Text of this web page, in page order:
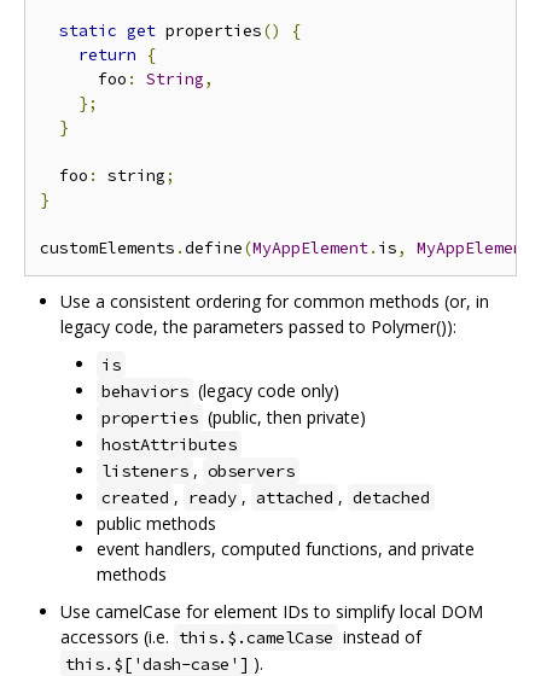
static get properties()
{
return
{
      foo
: String,
};
}
  foo
: string;
}
customElements .define(MyAppElement. is, MyAppElement
Use a consistent ordering for common methods (or, in
legacy code, the parameters passed to Polymer()):
is
behaviors (legacy code only)
properties (public, then private)
hostAttributes
listeners , observers
created , ready , attached , detached
public methods
event handlers, computed functions, and private
methods
Use camelCase for element IDs to simplify local DOM
accessors (i.e. this.$.camelCase instead of
this.$['dash-case'] ).